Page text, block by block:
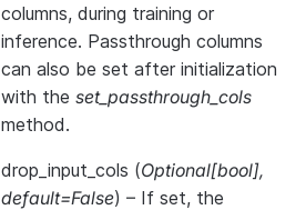
columns, during training or
inference. Passthrough columns
can also be set after initialization
with the set_passthrough_cols
method.
drop_input_cols (Optional[bool],
default=False) – If set, the